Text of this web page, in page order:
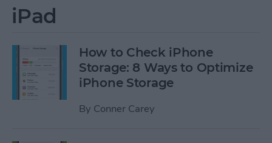
iPad
How to Check iPhone
Storage: 8 Ways to Optimize
iPhone Storage
By Conner Carey